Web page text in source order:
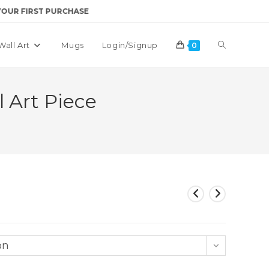
PURCHASE
Art Mugs Login/Signup 0 Toggle
Art Piece